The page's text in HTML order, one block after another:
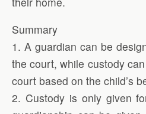
Summary
1. A guardian can be
the court, while custody
court based on the child’s
2. Custody is only given